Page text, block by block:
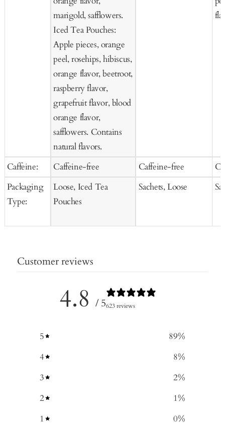
Caffeine:
Packaging
Type:
marigold, safflowers.
Iced Tea Pouches:
Apple pieces, orange
peel, rosehips, hibiscus,
orange flavor, beetroot,
raspberry flavor,
grapefruit flavor, blood
orange flavor,
safflowers. Contains
natural flavors.
Caffeine-free
Loose, Iced Tea
Pouches
Caffeine-free
Sachets, Loose
Customer reviews
4.8 / 5623 reviews
5 89%
4
8%
3
2%
2
1%
1
0%